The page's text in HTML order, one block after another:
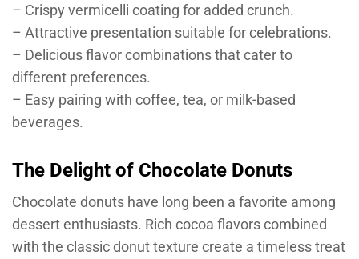
– Crispy vermicelli coating for added crunch.
– Attractive presentation suitable for celebrations.
– Delicious flavor combinations that cater to
different preferences.
– Easy pairing with coffee, tea, or milk-based
beverages.
The Delight of Chocolate Donuts
Chocolate donuts have long been a favorite among
dessert enthusiasts. Rich cocoa flavors combined
with the classic donut texture create a timeless treat